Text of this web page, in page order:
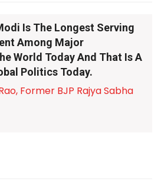
Is The Longest Serving
Among Major
World Today And That Is A
Politics Today.
Former BJP Rajya Sabha